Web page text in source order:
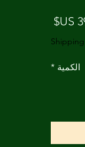
الكمية *